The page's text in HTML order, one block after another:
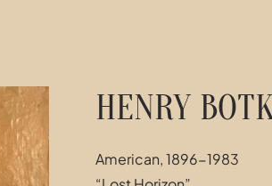
HENRY
American, 1896-1983